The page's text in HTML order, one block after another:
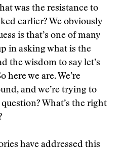
was the resistance to
earlier? We obviously
is that’s one of many
in asking what is the
the wisdom to say let’s
here we are. We’re
and we’re trying to
What’s the right
have addressed this